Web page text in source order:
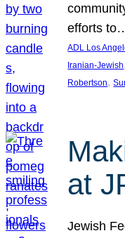
efforts
ADL Los
Iranian-Jewish
Robertson,
at
Jewish